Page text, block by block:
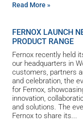
Read More »
FERNOX LAUNCH
PRODUCT RANGE
Fernox recently held
our headquarters in
customers, partners
and celebration, the
for Fernox,
innovation,
and solutions. The
Fernox to share its